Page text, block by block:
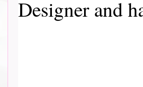
Designer and